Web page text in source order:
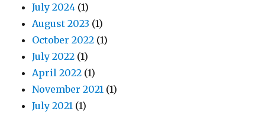
July 2024 (1)
August 2023 (1)
October 2022 (1)
July 2022 (1)
April 2022 (1)
November 2021 (1)
July 2021 (1)